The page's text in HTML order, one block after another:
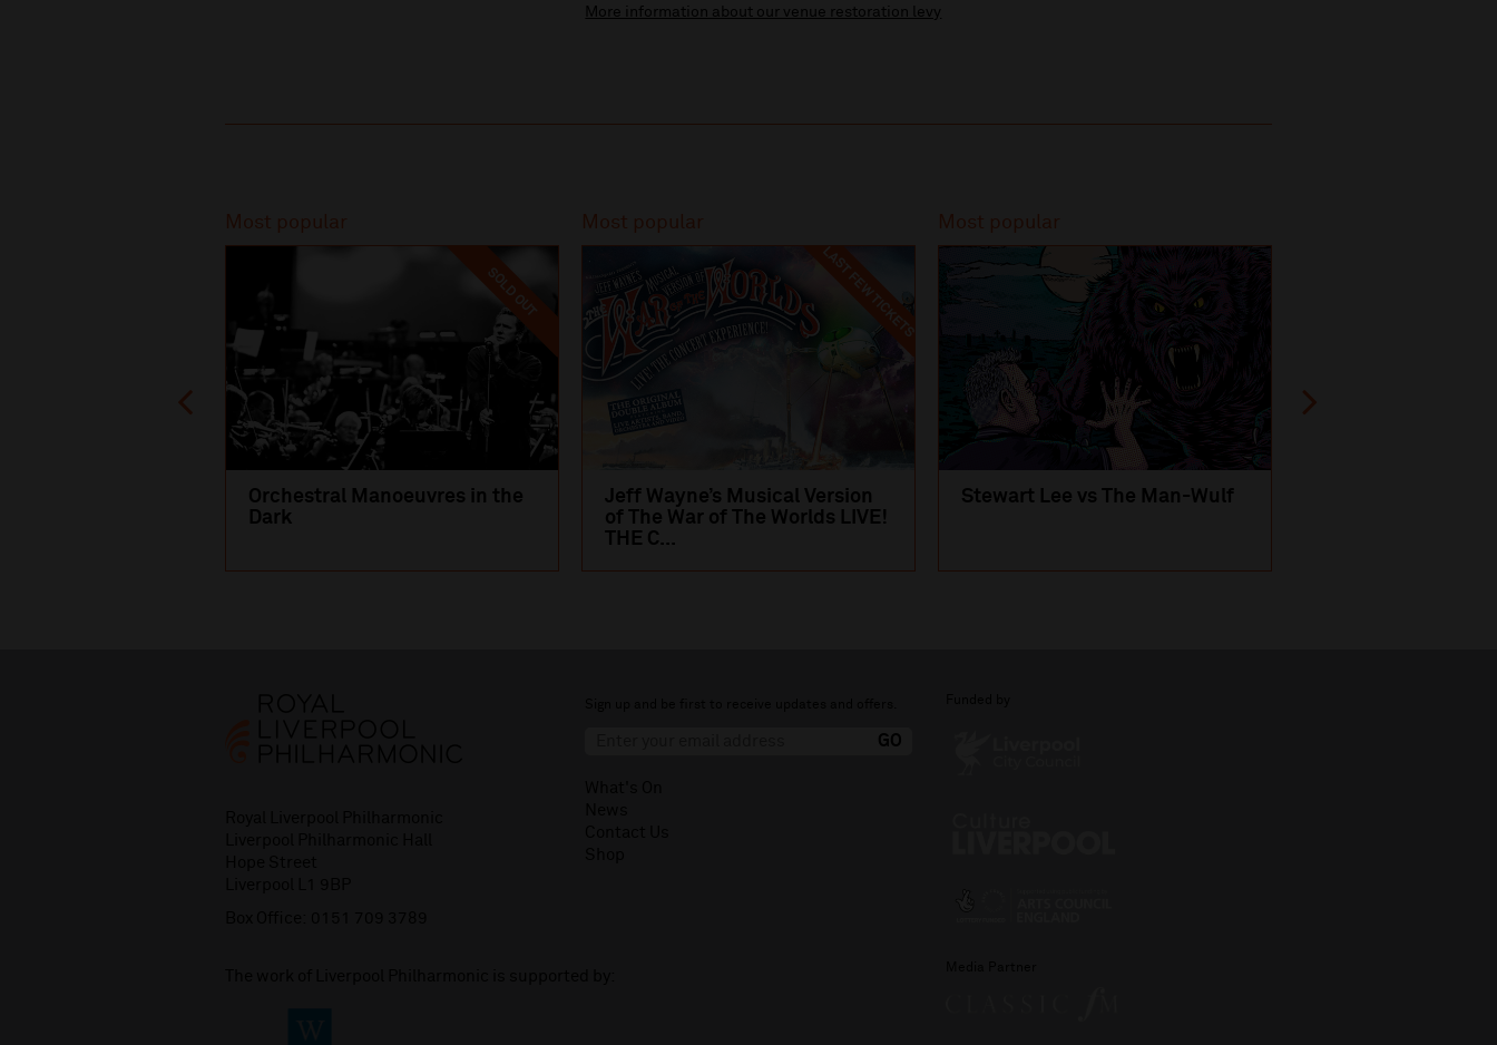
More information about our venue restoration levy
Most popular
SOLD OUT
Orchestral Manoeuvres in the
Dark
Most popular
LAST FEW TICKETS
Jeff Wayne’s Musical Version
of The War of The Worlds LIVE!
THE C...
Most popular
Stewart Lee vs The Man-Wulf